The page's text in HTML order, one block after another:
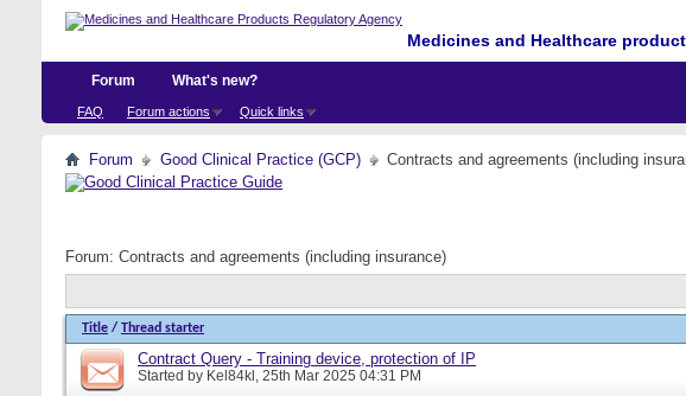
Medicines and Healthcare
Forum
FAQ Forum actions Quick links
What's new?
Forum Good Clinical Practice (GCP) Contracts and agreements (including
Forum: Contracts and agreements (including insurance)
Title / Thread starter
Contract Query - Training device, protection of IP
Started by Kel84kl, 25th Mar 2025 04:31 PM